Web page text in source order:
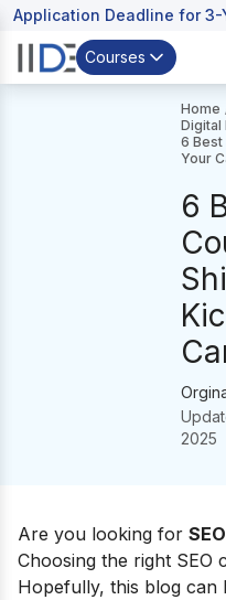
Application Deadline for 3-
Courses
Home
Digital
6 Best
Your
6
2025
Are you looking for
Choosing the right SEO
Hopefully, this blog can